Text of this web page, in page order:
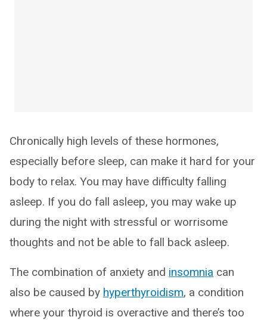
Chronically high levels of these hormones,
especially before sleep, can make it hard for your
body to relax. You may have difficulty falling
asleep. If you do fall asleep, you may wake up
during the night with stressful or worrisome
thoughts and not be able to fall back asleep.
The combination of anxiety and insomnia can
also be caused by hyperthyroidism, a condition
where your thyroid is overactive and there’s too